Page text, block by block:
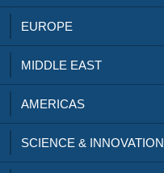
EUROPE
MIDDLE EAST
AMERICAS
SCIENCE & INNOVATION